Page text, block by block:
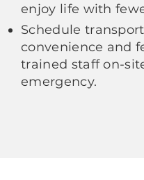
enjoy life with
Schedule
convenience and
trained staff on-
emergency.